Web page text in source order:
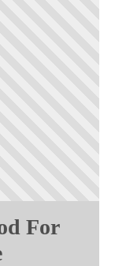
For